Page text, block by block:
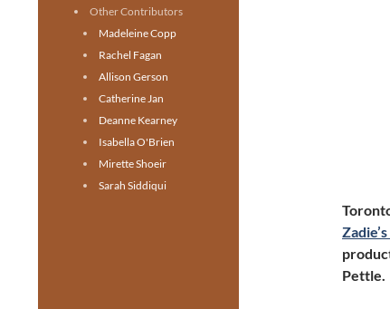
Pettle.
Other Contributors
Madeleine Copp
Rachel Fagan
Allison Gerson
Catherine Jan
Deanne Kearney
Isabella O'Brien
Mirette Shoeir
Sarah Siddiqui